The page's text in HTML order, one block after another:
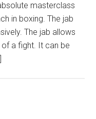
masterclass
in boxing. The jab
The jab allows
a fight. It can be